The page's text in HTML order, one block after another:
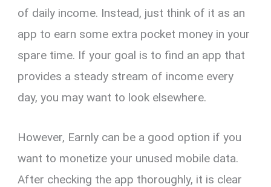
of daily income. Instead, just think of it as an
app to earn some extra pocket money in your
spare time. If your goal is to find an app that
provides a steady stream of income every
day, you may want to look elsewhere.
However, Earnly can be a good option if you
want to monetize your unused mobile data.
After checking the app thoroughly, it is clear